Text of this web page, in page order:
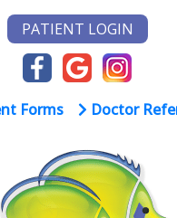
PATIENT LOGIN
Forms Doctor